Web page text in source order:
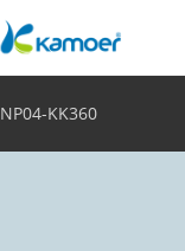
NP04-KK360